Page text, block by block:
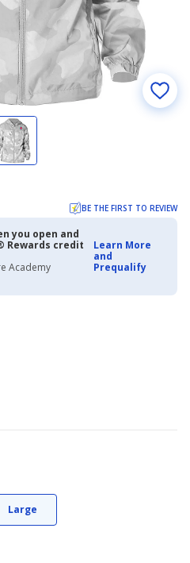
BE THE FIRST TO REVIEW
you open and
Rewards credit
Academy
Learn More
and
Prequalify
Large